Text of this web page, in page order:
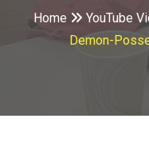
Home YouTube
Demon-